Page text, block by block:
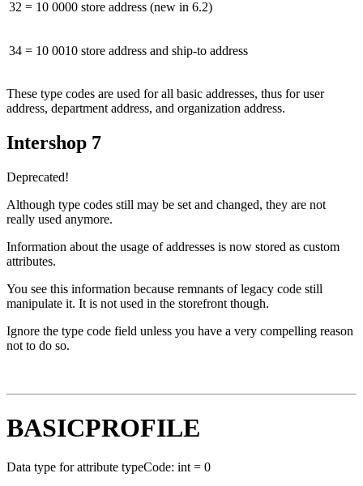
32 = 10 0000 store address (new in 6.2)
34 = 10 0010 store address and ship-to address
These type codes are used for all basic addresses, thus for user
address, department address, and organization address.
Intershop 7
Deprecated!
Although type codes still may be set and changed, they are not
really used anymore.
Information about the usage of addresses is now stored as custom
attributes.
You see this information because remnants of legacy code still
manipulate it. It is not used in the storefront though.
Ignore the type code field unless you have a very compelling reason
not to do so.
BASICPROFILE
Data type for attribute typeCode: int = 0